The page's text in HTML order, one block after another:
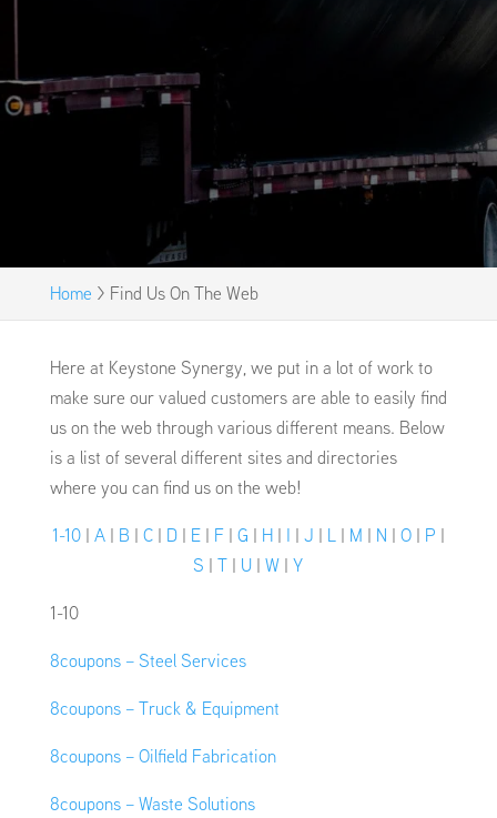
Home > Find Us On The Web
Here at Keystone Synergy, we put in a lot of work to
make sure our valued customers are able to easily find
us on the web through various different means. Below
is a list of several different sites and directories
where you can find us on the web!
1-10| A| B | C| D| E| F| G | H| I | J | L| M | N | O| P |
S |T | U |W |Y
1-10
8coupons – Steel Services
8coupons – Truck & Equipment
8coupons – Oilfield Fabrication
8coupons – Waste Solutions